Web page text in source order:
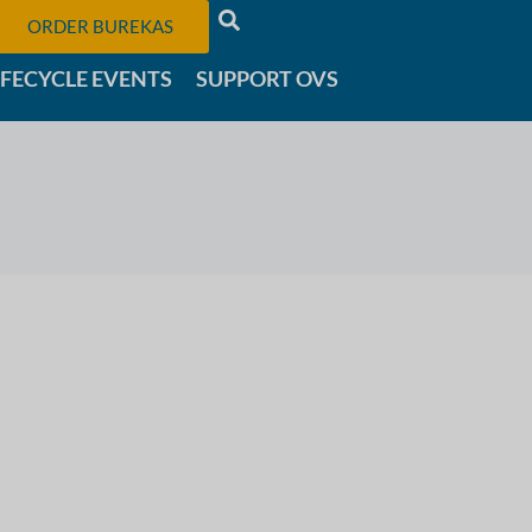
ORDER BUREKAS
EVENTS SUPPORT OVS